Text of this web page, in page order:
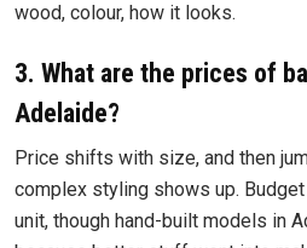
wood, colour, how it looks.
3. What are the prices of
Adelaide?
Price shifts with size, and then
complex styling shows up.
unit, though hand-built models in